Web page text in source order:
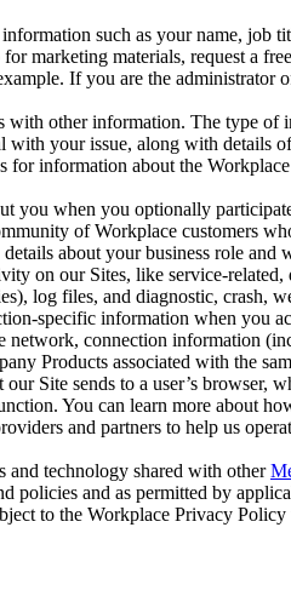
such as your name,
marketing materials, request a
If you are the
other information. The type
your issue, along with details
information about the
you when you optionally
of Workplace customers
about your business role
on our Sites, like service-
log files, and diagnostic, crash,
specific information when you
connection information
Products associated with the
Site sends to a user’s browser,
You can learn more about
and partners to help us
and technology shared with other
policies and as permitted by
to the Workplace Privacy